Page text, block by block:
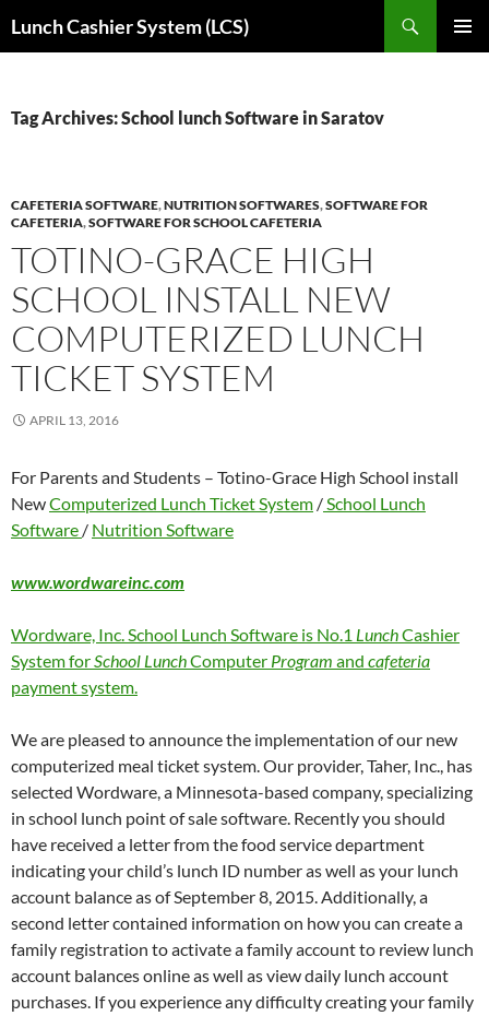
toLunch Cashier System (LCS)
Tag Archives: School lunch Software in Saratov
CAFETERIA SOFTWARE,NUTRITION SOFTWARES,SOFTWARE FOR
CAFETERIA,SOFTWARE FOR SCHOOL CAFETERIA
TOTINO-GRACE HIGH
SCHOOL INSTALL NEW
COMPUTERIZED LUNCH
TICKET SYSTEM
APRIL 13, 2016
For Parents and Students – Totino-Grace High School install
NewComputerized Lunch Ticket System /School Lunch
Software / Nutrition Software
www.wordwareinc.com
Wordware, Inc. School Lunch Software is No.1 LunchCashier
System forSchool LunchComputer Program and cafeteria
payment system.
We are pleased to announce the implementation of our new
computerized meal ticket system. Our provider, Taher, Inc., has
selected Wordware, a Minnesota-based company, specializing
in school lunch point of sale software. Recently you should
have received a letter from the food service department
indicating your child’s lunch ID number as well as your lunch
account balance as of September 8, 2015. Additionally, a
second letter contained information on how you can create a
family registration to activate a family account to review lunch
account balances online as well as view daily lunch account
purchases. If you experience any difficulty creating your family